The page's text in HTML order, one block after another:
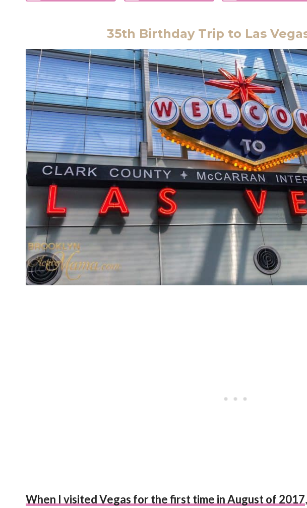
35th Birthday Trip to Las
When I visited Vegas for the first time in August of 2017